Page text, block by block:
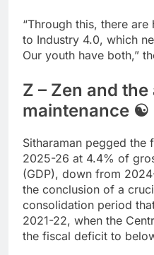
“Through this, there
to Industry 4.0, which
Our youth have both,”
Z – Zen and
maintenance ☯
Sitharaman pegged
2025-26 at 4.4% of
(GDP), down from
the conclusion of a
consolidation period
2021-22, when the
the fiscal deficit to